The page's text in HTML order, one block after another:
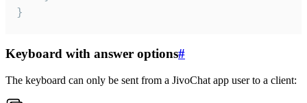
}
Keyboard with answer options#
The keyboard can only be sent from a JivoChat app user to a client: